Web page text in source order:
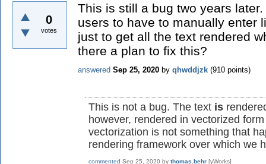
0
votes
This is still a bug two years
users to have to manually enter
just to get all the text rendered
there a plan to fix this?
answered Sep 25, 2020 by qhwddjzk (910 points)
This is not a bug. The text is
however, rendered in vectorized
vectorization is not something that
rendering framework over which we
commented Sep 25, 2020 by thomas.behr [yWorks]